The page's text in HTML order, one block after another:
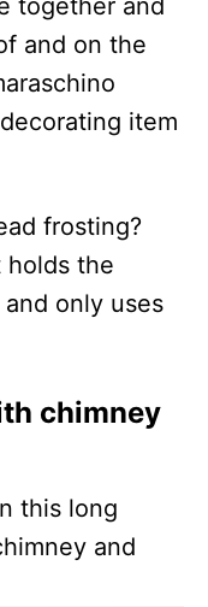
and on the
item
frosting?
holds the
only uses
chimney
this long
and